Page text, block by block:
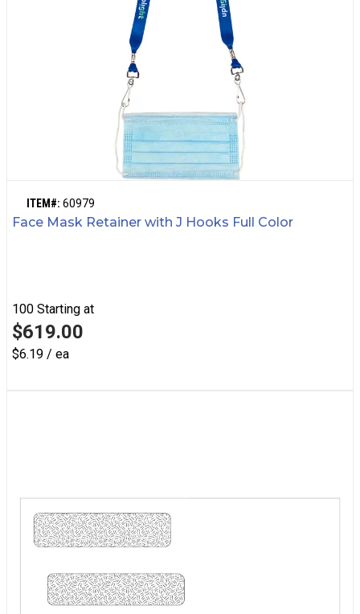
ITEM#: 60979
Face Mask Retainer with J Hooks Full Color
100 Starting at
$619.00
$6.19 / ea